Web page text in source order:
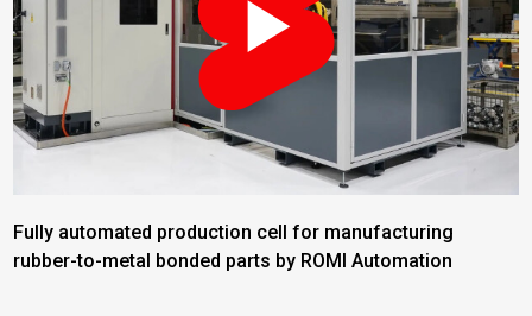
Fully automated production cell for manufacturing
rubber-to-metal bonded parts by ROMI Automation